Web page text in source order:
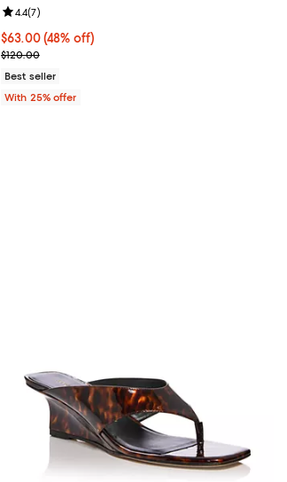
$63.00; 48% off; undefined;
$63.00(48% off)
Current sale price $84.00; Previous price $120.00;
$120.00
Review rating: 4.4 out of 5; 7 reviews;
4.4(7)
Best seller
With 25% offer